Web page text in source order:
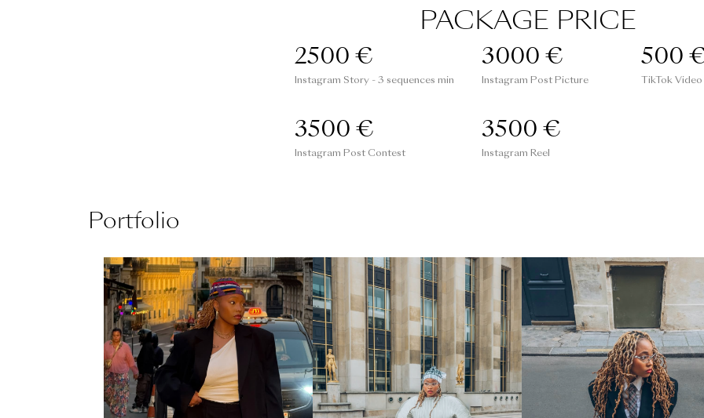
PACKAGE PRICE
2500 €
Instagram Story - 3 sequences min
3000 €
Instagram Post Picture
3500 €
Instagram Post Contest
3500 €
Instagram Reel
500
TikTok Video
Portfolio